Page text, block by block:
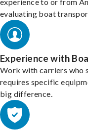
evaluating boat
Experience with
Work with carriers who
requires specific
big difference.